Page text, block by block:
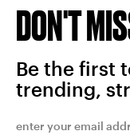
DON'T
Be the first
trending,